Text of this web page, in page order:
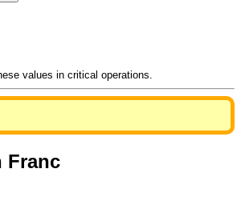
values in critical operations.
Franc